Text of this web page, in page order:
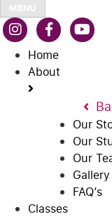
MENU
Home
About
Our
Our
Our
Gallery
FAQ’s
Classes